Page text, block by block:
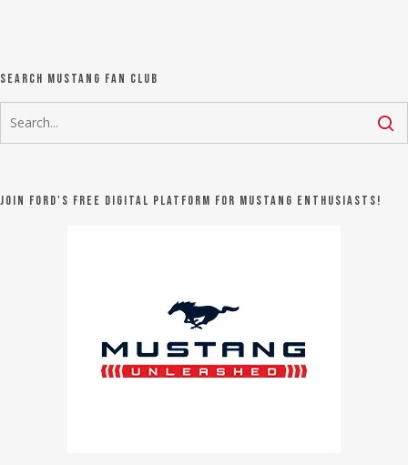
Search Mustang Fan Club
Join Ford's FREE digital platform for Mustang Enthusiasts!